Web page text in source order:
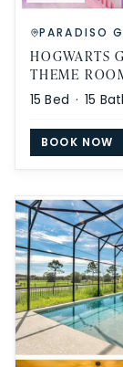
PARADISO
HOGWARTS
THEME
15 Bed ·15
BOOK NOW